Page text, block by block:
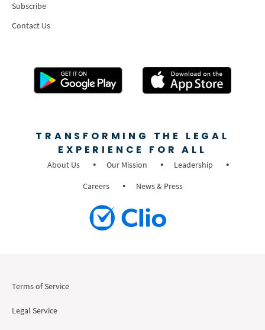
Subscribe
Contact Us
TRANSFORMING THE LEGAL
EXPERIENCE FOR ALL
About Us Our Mission
Leadership
Careers
News & Press
Terms of Service
Legal Service